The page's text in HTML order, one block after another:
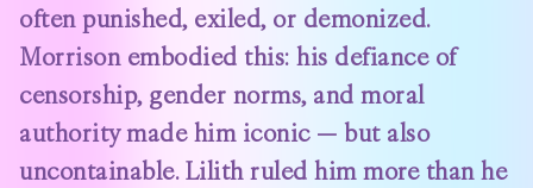
often punished, exiled, or demonized.
Morrison embodied this: his defiance of
censorship, gender norms, and moral
authority made him iconic — but also
uncontainable. Lilith ruled him more than he